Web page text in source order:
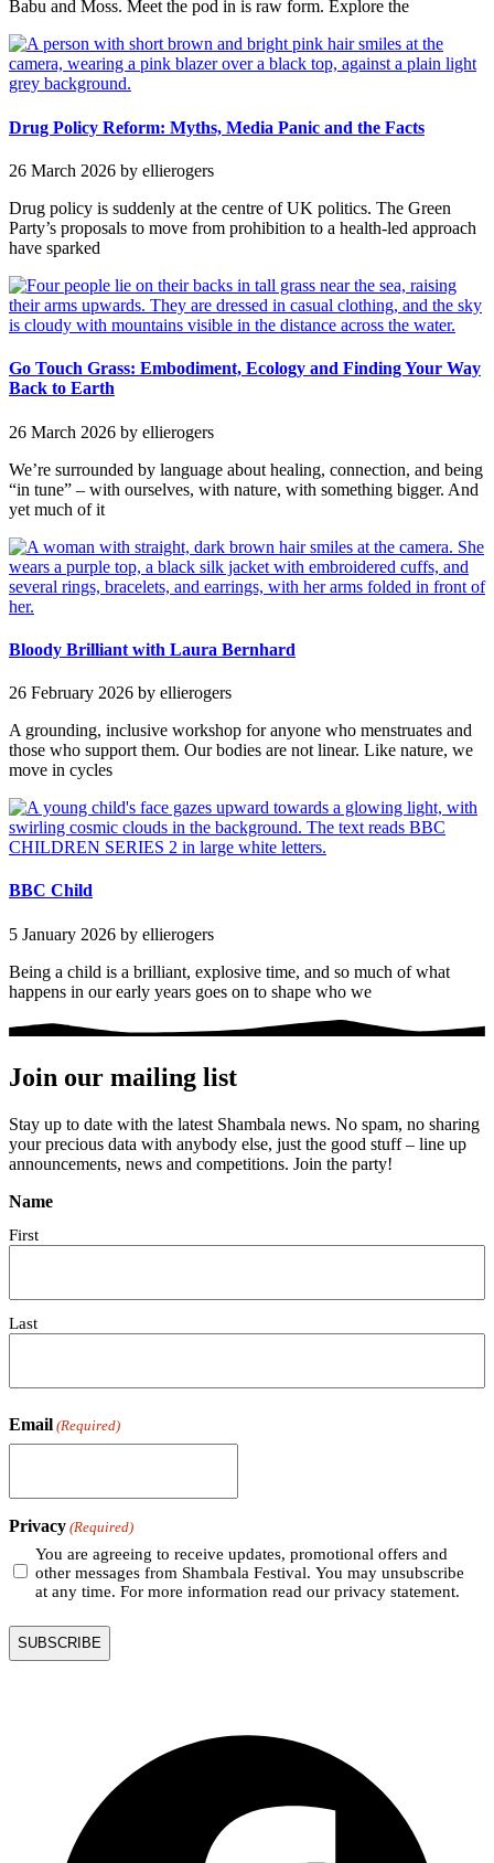
Babu and Moss. Meet the pod in is raw form. Explore the
Drug Policy Reform: Myths, Media Panic and the Facts
26 March 2026 by ellierogers
Drug policy is suddenly at the centre of UK politics. The Green
Party’s proposals to move from prohibition to a health-led approach
have sparked
Go Touch Grass: Embodiment, Ecology and Finding Your Way
Back to Earth
26 March 2026 by ellierogers
We’re surrounded by language about healing, connection, and being
“in tune” – with ourselves, with nature, with something bigger. And
yet much of it
Bloody Brilliant with Laura Bernhard
26 February 2026 by ellierogers
A grounding, inclusive workshop for anyone who menstruates and
those who support them. Our bodies are not linear. Like nature, we
move in cycles
BBC Child
5 January 2026 by ellierogers
Being a child is a brilliant, explosive time, and so much of what
happens in our early years goes on to shape who we
Join our mailing list
Stay up to date with the latest Shambala news. No spam, no sharing
your precious data with anybody else, just the good stuff – line up
announcements, news and competitions. Join the party!
Name
First
Last
Email (Required)
Privacy (Required)
You are agreeing to receive updates, promotional offers and
other messages from Shambala Festival. You may unsubscribe
at any time. For more information read our privacy statement.